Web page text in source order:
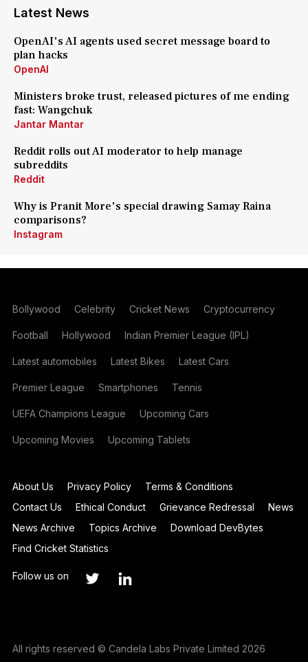
Latest News
OpenAI's AI agents used secret message board to
plan hacks
OpenAI
Ministers broke trust, released pictures of me ending
fast: Wangchuk
Jantar Mantar
Reddit rolls out AI moderator to help manage
subreddits
Reddit
Why is Pranit More's special drawing Samay Raina
comparisons?
Instagram
Bollywood Celebrity Cricket News Cryptocurrency
Football Hollywood Indian Premier League (IPL)
Latest automobiles Latest Bikes Latest Cars
Premier League Smartphones Tennis
UEFA Champions League Upcoming Cars
Upcoming Movies Upcoming Tablets
About Us Privacy Policy
Terms & Conditions
Contact Us
Ethical Conduct Grievance Redressal
News
News Archive
Topics Archive
Download DevBytes
Find Cricket Statistics
Follow us on
All rights reserved © Candela Labs Private Limited 2026